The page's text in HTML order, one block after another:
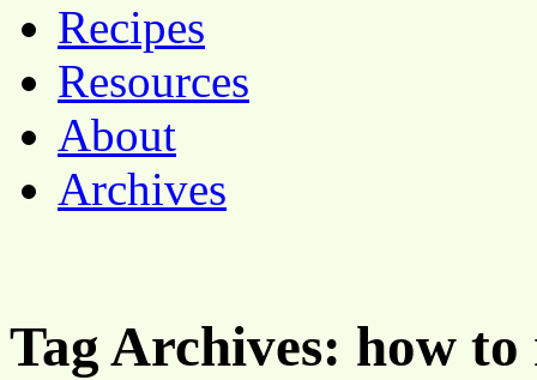
Recipes
Resources
About
Archives
Tag Archives: how to